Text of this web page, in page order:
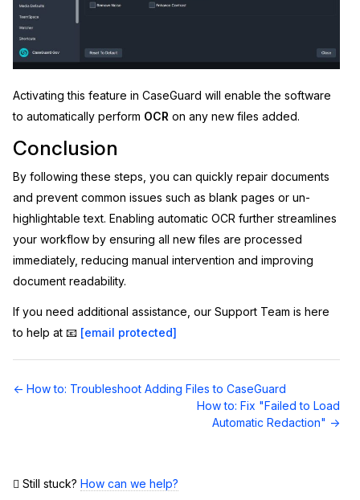
Activating this feature in CaseGuard will enable the software
to automatically perform OCR on any new files added.
Conclusion
By following these steps, you can quickly repair documents
and prevent common issues such as blank pages or un-
highlightable text. Enabling automatic OCR further streamlines
your workflow by ensuring all new files are processed
immediately, reducing manual intervention and improving
document readability.
If you need additional assistance, our Support Team is here
to help at 📧 [email protected]
Doc
← How to: Troubleshoot Adding Files to CaseGuard
How to: Fix "Failed to Load
Automatic Redaction" →
Still stuck? How can we help?